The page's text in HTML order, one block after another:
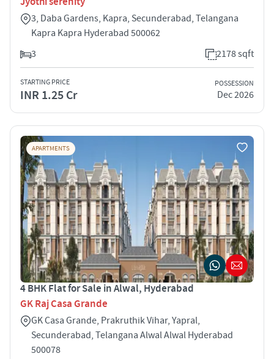
3, Daba Gardens, Kapra, Secunderabad, Telangana
Kapra Kapra Hyderabad 500062
3
2178 sqft
STARTING PRICE
INR 1.25 Cr
POSSESSION
Dec 2026
APARTMENTS
4 BHK Flat for Sale in Alwal, Hyderabad
GK Raj Casa Grande
GK Casa Grande, Prakruthik Vihar, Yapral,
Secunderabad, Telangana Alwal Alwal Hyderabad
500078